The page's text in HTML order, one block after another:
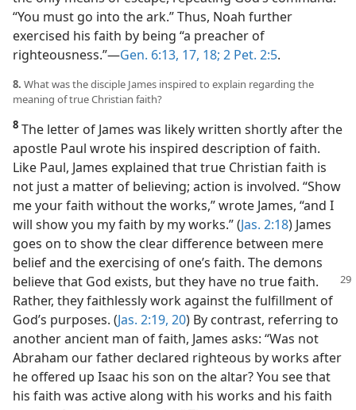
“You must go into the ark.” Thus, Noah further
exercised his faith by being “a preacher of
righteousness.”​—Gen. 6:13, 17, 18; 2 Pet. 2:5.
8. What was the disciple James inspired to explain regarding the
meaning of true Christian faith?
8 The letter of James was likely written shortly after the
apostle Paul wrote his inspired description of faith.
Like Paul, James explained that true Christian faith is
not just a matter of believing; action is involved. “Show
me your faith without the works,” wrote James, “and I
will show you my faith by my works.” (Jas. 2:18) James
goes on to show the clear difference between mere
belief and the exercising of one’s faith. The demons
believe that God exists, butthey have no true faith.
Rather, they faithlessly work against the fulfillment of
God’s purposes. (Jas. 2:19, 20) By contrast, referring to
another ancient man of faith, James asks: “Was not
Abraham our father declared righteous by works after
he offered up Isaac his son on the altar? You see that
his faith was active along with his works and his faith